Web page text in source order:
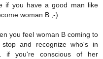
if you have a good man like
woman B ;-)
you feel woman B coming to
and recognize who's in
if you're conscious of her